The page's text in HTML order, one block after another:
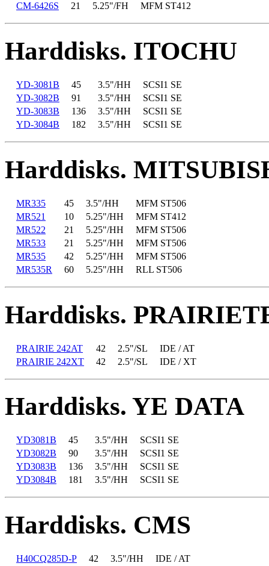
CM-6426S
21 5.25"/FH MFM ST412
Harddisks. ITOCHU
YD-3081B 45 3.5"/HH
SCSI1 SE
YD-3082B
91 3.5"/HH
SCSI1 SE
YD-3083B
136 3.5"/HH
SCSI1 SE
YD-3084B
182 3.5"/HH SCSI1 SE
Harddisks.
MR335 45 3.5"/HH
MFM ST506
MR521
10 5.25"/HH
MFM ST412
MR522
21 5.25"/HH
MFM ST506
MR533
21 5.25"/HH
MFM ST506
MR535
42 5.25"/HH
MFM ST506
MR535R
60 5.25"/HH RLL ST506
Harddisks.
PRAIRIE 242AT 42 2.5"/SL
IDE / AT
PRAIRIE 242XT
42 2.5"/SL IDE / XT
Harddisks. YE DATA
YD3081B 45 3.5"/HH
SCSI1 SE
YD3082B
90 3.5"/HH
SCSI1 SE
YD3083B
136 3.5"/HH
SCSI1 SE
YD3084B
181 3.5"/HH SCSI1 SE
Harddisks. CMS
H40CQ285D-P 42 3.5"/HH
IDE / AT